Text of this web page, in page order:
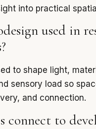
into practical
used in
to shape light,
sensory load so
and connection.
connect to